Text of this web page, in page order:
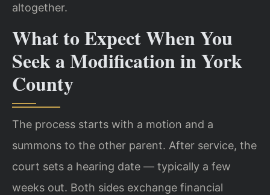
altogether.
What to Expect When You
Seek a Modification in York
County
The process starts with a motion and a
summons to the other parent. After service, the
court sets a hearing date — typically a few
weeks out. Both sides exchange financial